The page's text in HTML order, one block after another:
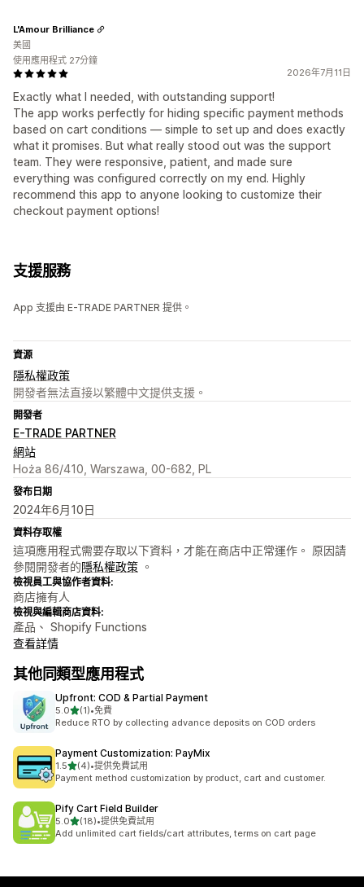
2026年7月11日
Exactly what I needed, with outstanding support!
The app works perfectly for hiding specific payment methods
based on cart conditions — simple to set up and does exactly
what it promises. But what really stood out was the support
team. They were responsive, patient, and made sure
everything was configured correctly on my end. Highly
recommend this app to anyone looking to customize their
checkout payment options!
L'Amour Brilliance
美國
使用應用程式 27分鐘
支援服務
App 支援由 E-TRADE PARTNER 提供。
資源
隱私權政策
開發者無法直接以繁體中文提供支援。
開發者
E-TRADE PARTNER
網站
Hoża 86/410, Warszawa, 00-682, PL
發布日期
2024年6月10日
資料存取權
這項應用程式需要存取以下資料，才能在商店中正常運作。 原因請
參閱開發者的隱私權政策 。
檢視員工與協作者資料:
商店擁有人
檢視與編輯商店資料:
產品、 Shopify Functions
查看詳情
其他同類型應用程式
Upfront: COD & Partial Payment
5.0滿分 5 顆星
(1)
共有 1 則評價
•免費
Reduce RTO by collecting advance deposits on COD orders
Payment Customization: PayMix
1.5滿分 5 顆星
(4)
共有 4 則評價
•提供免費試用
Payment method customization by product, cart and customer.
Pify Cart Field Builder
5.0滿分 5 顆星
(18)
共有 18 則評價
•提供免費試用
Add unlimited cart fields/cart attributes, terms on cart page